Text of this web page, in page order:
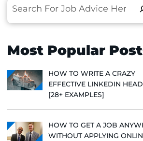
Search
Most Popular
HOW TO WRITE A CRAZY
EFFECTIVE LINKEDIN
[28+ EXAMPLES]
HOW TO GET A JOB
WITHOUT APPLYING